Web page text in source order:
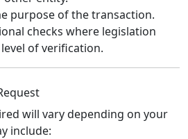
purpose of the transaction.
checks where legislation
of verification.
will vary depending on your
include: